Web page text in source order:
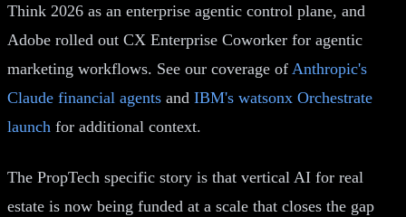
Think 2026 as an enterprise agentic control plane, and
Adobe rolled out CX Enterprise Coworker for agentic
marketing workflows. See our coverage of Anthropic's
Claude financial agents and IBM's watsonx Orchestrate
launch for additional context.
The PropTech specific story is that vertical AI for real
estate is now being funded at a scale that closes the gap